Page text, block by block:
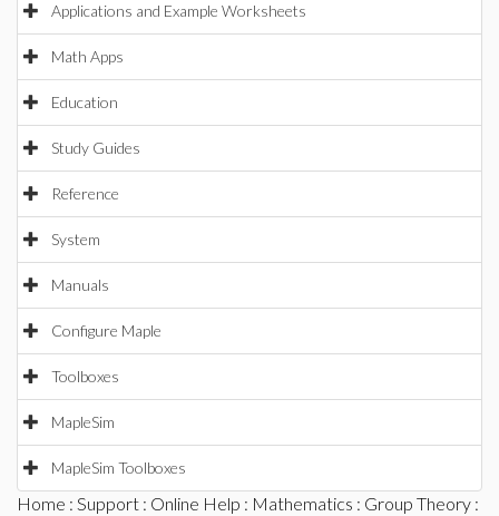
Applications and Example Worksheets
Math Apps
Education
Study Guides
Reference
System
Manuals
Configure Maple
Toolboxes
MapleSim
MapleSim Toolboxes
Home : Support : Online Help : Mathematics : Group Theory :